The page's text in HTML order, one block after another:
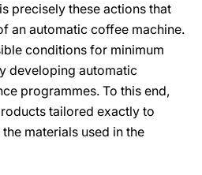
precisely these actions that
an automatic coffee machine.
conditions for minimum
developing automatic
programmes. To this end,
tailored exactly to
materials used in the